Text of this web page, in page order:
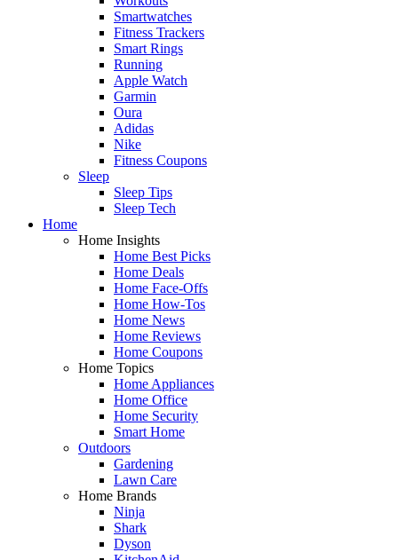
Smartwatches
Fitness Trackers
Smart Rings
Running
Apple Watch
Garmin
Oura
Adidas
Nike
Fitness Coupons
Sleep
Sleep Tips
Sleep Tech
Home
Home Insights
Home Best Picks
Home Deals
Home Face-Offs
Home How-Tos
Home News
Home Reviews
Home Coupons
Home Topics
Home Appliances
Home Office
Home Security
Smart Home
Outdoors
Gardening
Lawn Care
Home Brands
Ninja
Shark
Dyson